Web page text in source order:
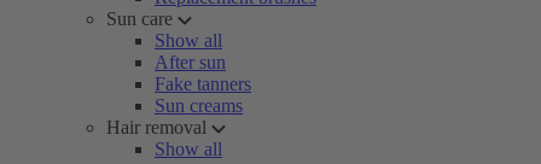
Sun care
Show all
After sun
Fake tanners
Sun creams
Hair removal
Show all